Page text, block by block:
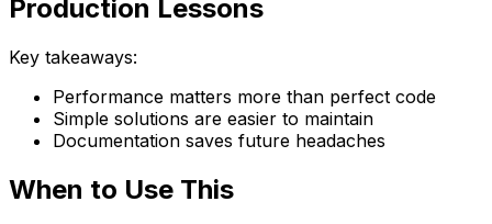
Production Lessons
Key takeaways:
Performance matters more than perfect code
Simple solutions are easier to maintain
Documentation saves future headaches
When to Use This